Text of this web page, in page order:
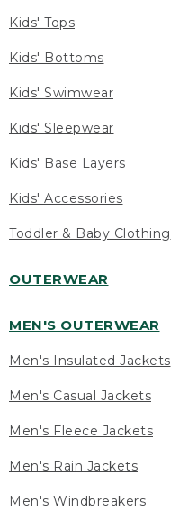
Kids' Tops
Kids' Bottoms
Kids' Swimwear
Kids' Sleepwear
Kids' Base Layers
Kids' Accessories
Toddler & Baby Clothing
OUTERWEAR
MEN'S OUTERWEAR
Men's Insulated Jackets
Men's Casual Jackets
Men's Fleece Jackets
Men's Rain Jackets
Men's Windbreakers